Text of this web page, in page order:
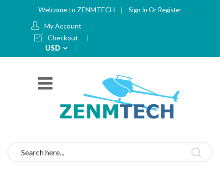
Welcome to ZENMTECH Sign In OrRegister
My Account
Checkout
Currency
USD